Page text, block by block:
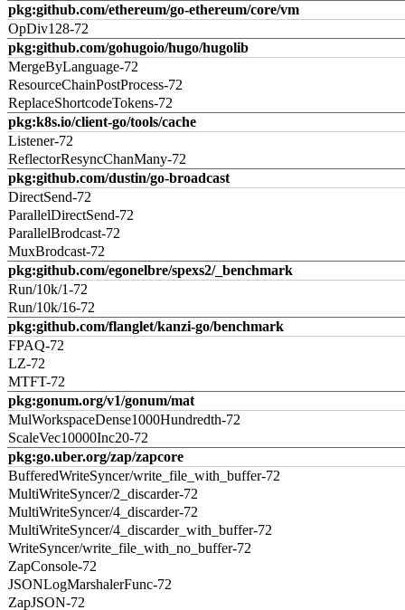
pkg:github.com/ethereum/go-ethereum/core/vm
OpDiv128-72
pkg:github.com/gohugoio/hugo/hugolib
MergeByLanguage-72
ResourceChainPostProcess-72
ReplaceShortcodeTokens-72
pkg:k8s.io/client-go/tools/cache
Listener-72
ReflectorResyncChanMany-72
pkg:github.com/dustin/go-broadcast
DirectSend-72
ParallelDirectSend-72
ParallelBrodcast-72
MuxBrodcast-72
pkg:github.com/egonelbre/spexs2/_benchmark
Run/10k/1-72
Run/10k/16-72
pkg:github.com/flanglet/kanzi-go/benchmark
FPAQ-72
LZ-72
MTFT-72
pkg:gonum.org/v1/gonum/mat
MulWorkspaceDense1000Hundredth-72
ScaleVec10000Inc20-72
pkg:go.uber.org/zap/zapcore
BufferedWriteSyncer/write_file_with_buffer-72
MultiWriteSyncer/2_discarder-72
MultiWriteSyncer/4_discarder-72
MultiWriteSyncer/4_discarder_with_buffer-72
WriteSyncer/write_file_with_no_buffer-72
ZapConsole-72
JSONLogMarshalerFunc-72
ZapJSON-72